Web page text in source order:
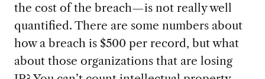
the cost of the breach—is not really well
quantified. There are some numbers about
how a breach is $500 per record, but what
about those organizations that are losing